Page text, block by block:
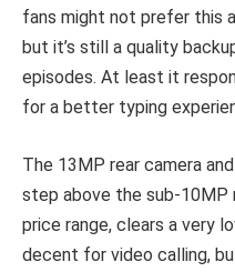
fans might not prefer this
but it’s still a quality
episodes. At least it
for a better typing
The 13MP rear camera
step above the sub-10MP
price range, clears a very
decent for video calling,